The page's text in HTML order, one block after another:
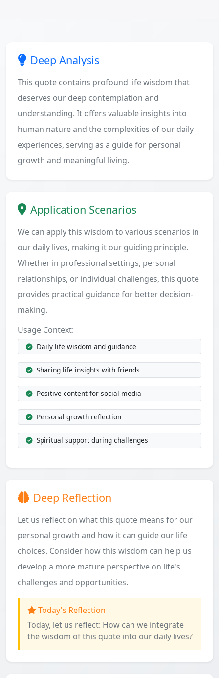
Deep Analysis
This quote contains profound life wisdom that
deserves our deep contemplation and
understanding. It offers valuable insights into
human nature and the complexities of our daily
experiences, serving as a guide for personal
growth and meaningful living.
Application Scenarios
We can apply this wisdom to various scenarios in
our daily lives, making it our guiding principle.
Whether in professional settings, personal
relationships, or individual challenges, this quote
provides practical guidance for better decision-
making.
Usage Context:
Daily life wisdom and guidance
Sharing life insights with friends
Positive content for social media
Personal growth reflection
Spiritual support during challenges
Deep Reflection
Let us reflect on what this quote means for our
personal growth and how it can guide our life
choices. Consider how this wisdom can help us
develop a more mature perspective on life's
challenges and opportunities.
Today's Reflection
Today, let us reflect: How can we integrate
the wisdom of this quote into our daily lives?